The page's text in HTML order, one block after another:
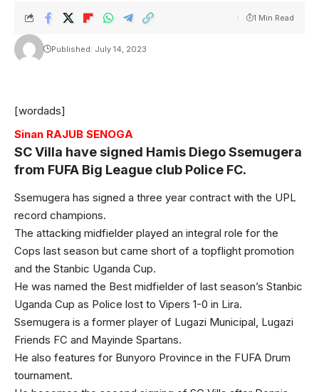
Published: July 14, 2023
1 Min Read
[wordads]
Sinan RAJUB SENOGA
SC Villa have signed Hamis Diego Ssemugera
from FUFA Big League club Police FC.
Ssemugera has signed a three year contract with the UPL
record champions.
The attacking midfielder played an integral role for the
Cops last season but came short of a topflight promotion
and the Stanbic Uganda Cup.
He was named the Best midfielder of last season’s Stanbic
Uganda Cup as Police lost to Vipers 1-0 in Lira.
Ssemugera is a former player of Lugazi Municipal, Lugazi
Friends FC and Mayinde Spartans.
He also features for Bunyoro Province in the FUFA Drum
tournament.